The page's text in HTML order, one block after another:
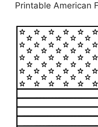
Printable American